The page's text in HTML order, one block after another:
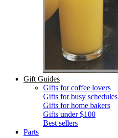
Gift Guides
Gifts for coffee lovers
Gifts for busy schedules
Gifts for home bakers
Gifts under $100
Best sellers
Parts